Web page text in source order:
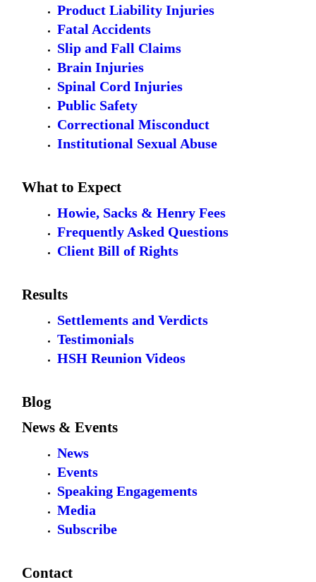
Product Liability Injuries
Fatal Accidents
Slip and Fall Claims
Brain Injuries
Spinal Cord Injuries
Public Safety
Correctional Misconduct
Institutional Sexual Abuse
What to Expect
Howie, Sacks & Henry Fees
Frequently Asked Questions
Client Bill of Rights
Results
Settlements and Verdicts
Testimonials
HSH Reunion Videos
Blog
News & Events
News
Events
Speaking Engagements
Media
Subscribe
Contact